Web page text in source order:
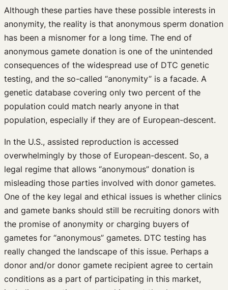
Although these parties have these possible interests in
anonymity, the reality is that anonymous sperm donation
has been a misnomer for a long time. The end of
anonymous gamete donation is one of the unintended
consequences of the widespread use of DTC genetic
testing, and the so-called “anonymity” is a facade. A
genetic database covering only two percent of the
population could match nearly anyone in that
population, especially if they are of European-descent.
In the U.S., assisted reproduction is accessed
overwhelmingly by those of European-descent. So, a
legal regime that allows “anonymous” donation is
misleading those parties involved with donor gametes.
One of the key legal and ethical issues is whether clinics
and gamete banks should still be recruiting donors with
the promise of anonymity or charging buyers of
gametes for “anonymous” gametes. DTC testing has
really changed the landscape of this issue. Perhaps a
donor and/or donor gamete recipient agree to certain
conditions as a part of participating in this market,